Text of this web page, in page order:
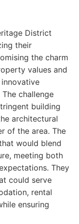
District
their
the charm
values and
challenge
building
architectural
of the area. The
would blend
meeting both
They
could serve
rental
ensuring